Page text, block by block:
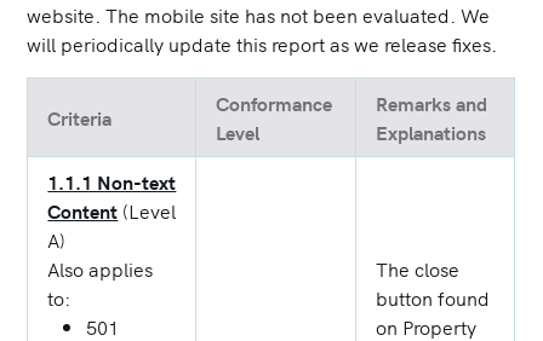
website. The mobile site has not been evaluated. We
will periodically update this report as we release fixes.
Criteria
Conformance
Level
Remarks and
Explanations
1.1.1 Non-text
Content (Level
A)
Also applies
to:
501
The close
button found
on Property